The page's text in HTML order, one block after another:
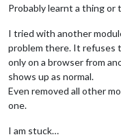
Probably learnt a thing or
I tried with another
problem there. It refuses
only on a browser from
shows up as normal.
Even removed all other
one.
I am stuck…